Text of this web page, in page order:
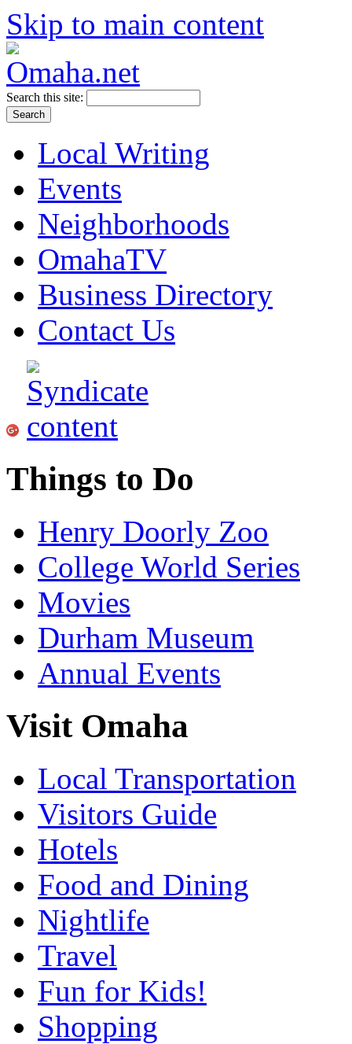
Skip to main content
Search this site:
Local Writing
Events
Neighborhoods
OmahaTV
Business Directory
Contact Us
Things to Do
Henry Doorly Zoo
College World Series
Movies
Durham Museum
Annual Events
Visit Omaha
Local Transportation
Visitors Guide
Hotels
Food and Dining
Nightlife
Travel
Fun for Kids!
Shopping